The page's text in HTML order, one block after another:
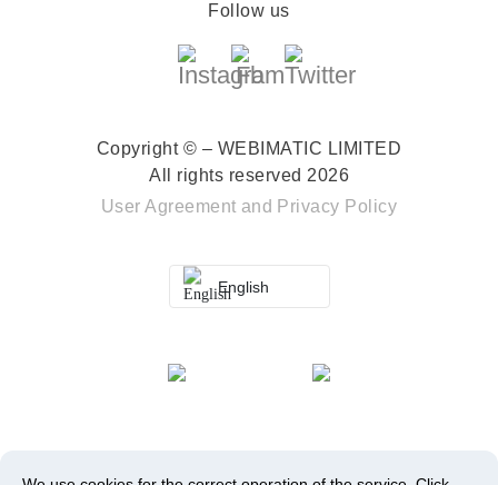
Follow us
Copyright © – WEBIMATIC LIMITED
All rights reserved 2026
User Agreement and Privacy Policy
English